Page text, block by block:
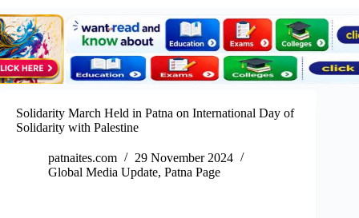
Solidarity March Held in Patna on International Day of
Solidarity with Palestine
patnaites.com
29 November 2024
Global Media Update, Patna Page